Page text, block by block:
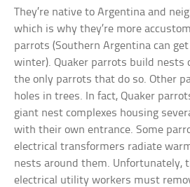
They’re native to Argentina and
which is why they’re more
parrots (Southern Argentina can
winter). Quaker parrots build nests
the only parrots that do so. Other
holes in trees. In fact, Quaker
giant nest complexes housing
with their own entrance. Some
electrical transformers radiate
nests around them. Unfortunately,
electrical utility workers must